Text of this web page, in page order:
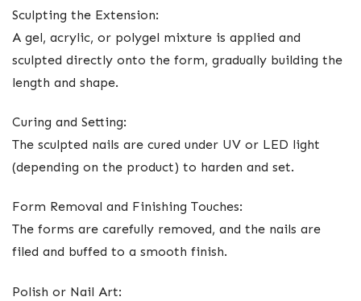
Sculpting the Extension:
A gel, acrylic, or polygel mixture is applied and
sculpted directly onto the form, gradually building the
length and shape.
Curing and Setting:
The sculpted nails are cured under UV or LED light
(depending on the product) to harden and set.
Form Removal and Finishing Touches:
The forms are carefully removed, and the nails are
filed and buffed to a smooth finish.
Polish or Nail Art: